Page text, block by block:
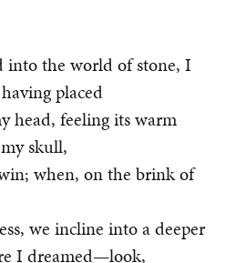
into the world of stone, I
placed
head, feeling its warm
skull,
when, on the brink of
we incline into a deeper
I dreamed—look,